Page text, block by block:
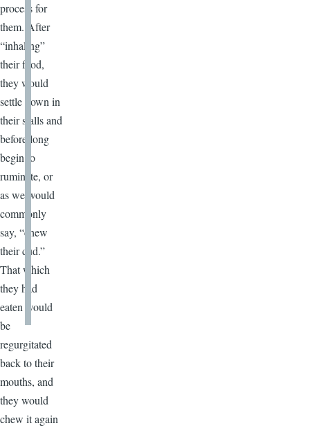
process for
them. After
“inhaling”
their food,
they would
settle down in
their stalls and
before long
begin to
ruminate, or
as we would
commonly
say, “chew
their cud.”
That which
they had
eaten would
be
regurgitated
back to their
mouths, and
they would
chew it again